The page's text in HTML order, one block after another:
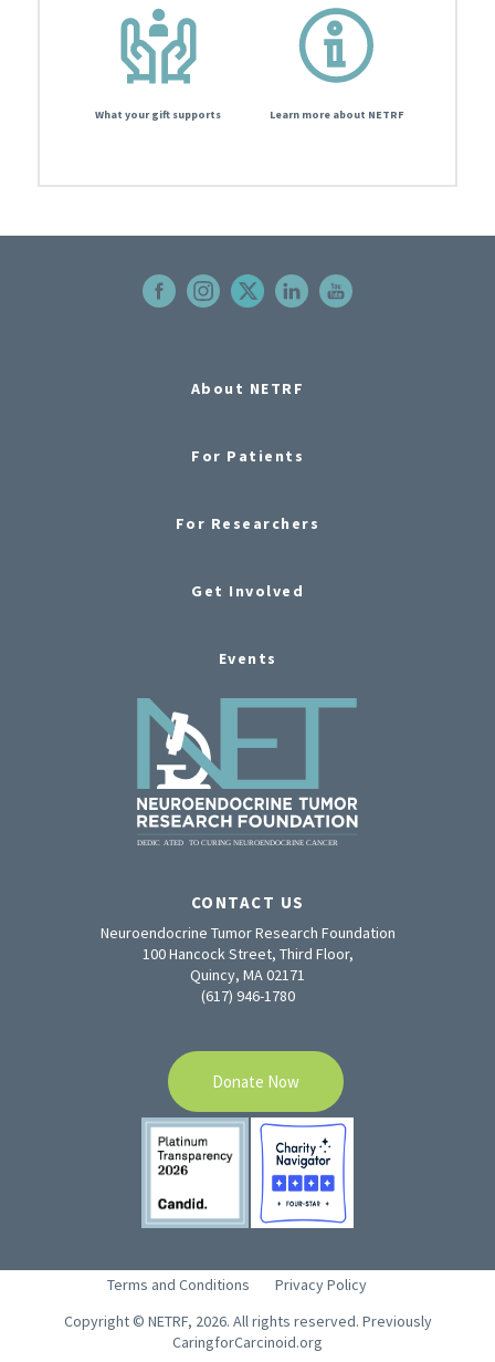
What your gift supports Learn more about NETRF
About NETRF
For Patients
For Researchers
Get Involved
Events
CONTACT US
Neuroendocrine Tumor Research Foundation
100 Hancock Street, Third Floor,
Quincy, MA 02171
(617) 946-1780
Donate Now
Terms and Conditions
Privacy Policy
Copyright © NETRF, 2026. All rights reserved. Previously
CaringforCarcinoid.org